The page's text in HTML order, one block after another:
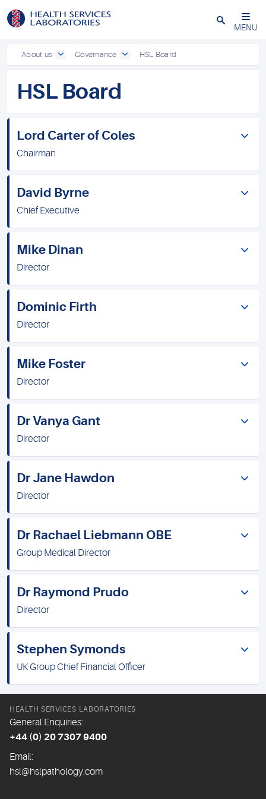
Close
MENU
About us Governance HSL Board
HSL Board
Lord Carter of Coles
Chairman
David Byrne
Chief Executive
Mike Dinan
Director
Dominic Firth
Director
Mike Foster
Director
Dr Vanya Gant
Director
Dr Jane Hawdon
Director
Dr Rachael Liebmann OBE
Group Medical Director
Dr Raymond Prudo
Director
Stephen Symonds
UK Group Chief Financial Officer
HEALTH SERVICES LABORATORIES
General Enquiries:
+44 (0) 20 7307 9400
Email:
hsl@hslpathology.com